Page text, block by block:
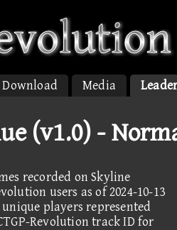
Download Media
(v1.0) -
recorded on Skyline
users as of 2024-10-13
unique players represented
Revolution track ID for